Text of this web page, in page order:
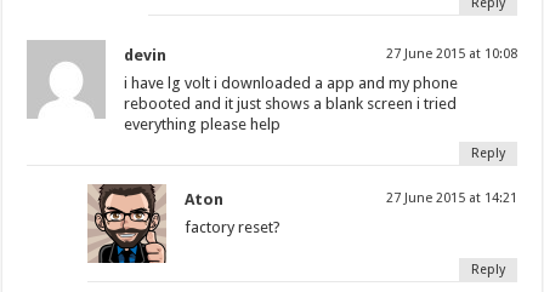
devin 27 June 2015 at 10:08
i have lg volt i downloaded a app and my phone
rebooted and it just shows a blank screen i tried
everything please help
Reply
Aton 27 June 2015 at 14:21
factory reset?
Reply